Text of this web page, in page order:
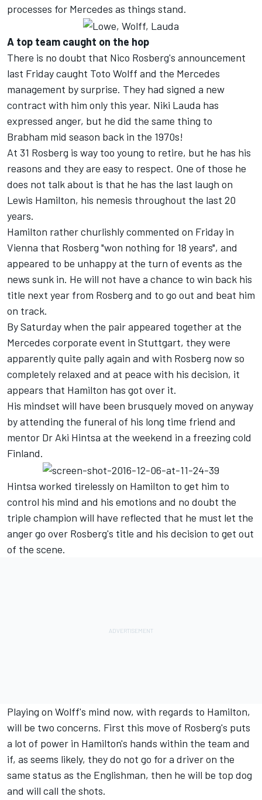
processes for Mercedes as things stand.
A top team caught on the hop
There is no doubt that Nico Rosberg's announcement
last Friday caught Toto Wolff and the Mercedes
management by surprise. They had signed a new
contract with him only this year. Niki Lauda has
expressed anger, but he did the same thing to
Brabham mid season back in the 1970s!
At 31 Rosberg is way too young to retire, but he has his
reasons and they are easy to respect. One of those he
does not talk about is that he has the last laugh on
Lewis Hamilton, his nemesis throughout the last 20
years.
Hamilton rather churlishly commented on Friday in
Vienna that Rosberg "won nothing for 18 years", and
appeared to be unhappy at the turn of events as the
news sunk in. He will not have a chance to win back his
title next year from Rosberg and to go out and beat him
on track.
By Saturday when the pair appeared together at the
Mercedes corporate event in Stuttgart, they were
apparently quite pally again and with Rosberg now so
completely relaxed and at peace with his decision, it
appears that Hamilton has got over it.
His mindset will have been brusquely moved on anyway
by attending the funeral of his long time friend and
mentor Dr Aki Hintsa at the weekend in a freezing cold
Finland.
Hintsa worked tirelessly on Hamilton to get him to
control his mind and his emotions and no doubt the
triple champion will have reflected that he must let the
anger go over Rosberg's title and his decision to get out
of the scene.
Playing on Wolff's mind now, with regards to Hamilton,
will be two concerns. First this move of Rosberg's puts
a lot of power in Hamilton's hands within the team and
if, as seems likely, they do not go for a driver on the
same status as the Englishman, then he will be top dog
and will call the shots.